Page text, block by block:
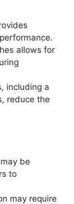
allows for
including a
reduce the
be
to
may require